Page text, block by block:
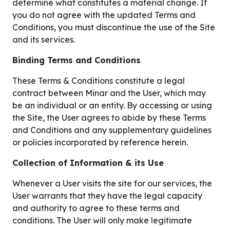
determine what constitutes a material change. If
you do not agree with the updated Terms and
Conditions, you must discontinue the use of the Site
and its services.
Binding Terms and Conditions
These Terms & Conditions constitute a legal
contract between Minar and the User, which may
be an individual or an entity. By accessing or using
the Site, the User agrees to abide by these Terms
and Conditions and any supplementary guidelines
or policies incorporated by reference herein.
Collection of Information & its Use
Whenever a User visits the site for our services, the
User warrants that they have the legal capacity
and authority to agree to these terms and
conditions. The User will only make legitimate